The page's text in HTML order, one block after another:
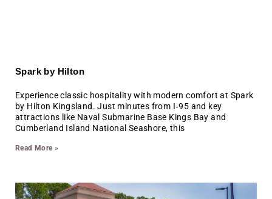
Spark by Hilton
Experience classic hospitality with modern comfort at Spark
by Hilton Kingsland. Just minutes from I‑95 and key
attractions like Naval Submarine Base Kings Bay and
Cumberland Island National Seashore, this
Read More »